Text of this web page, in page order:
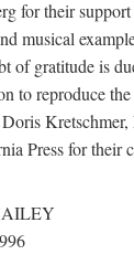
for their
musical
of gratitude is
to reproduce
Press for their